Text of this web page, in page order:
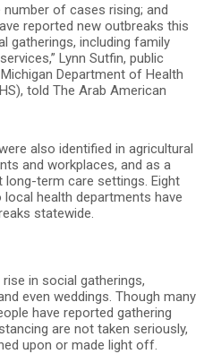
of cases rising; and
reported new outbreaks this
gatherings, including family
Lynn Sutfin, public
Department of Health
told The Arab American
also identified in agricultural
and workplaces, and as a
term care settings. Eight
health departments have
statewide.
in social gatherings,
even weddings. Though many
have reported gathering
are not taken seriously,
upon or made light off.